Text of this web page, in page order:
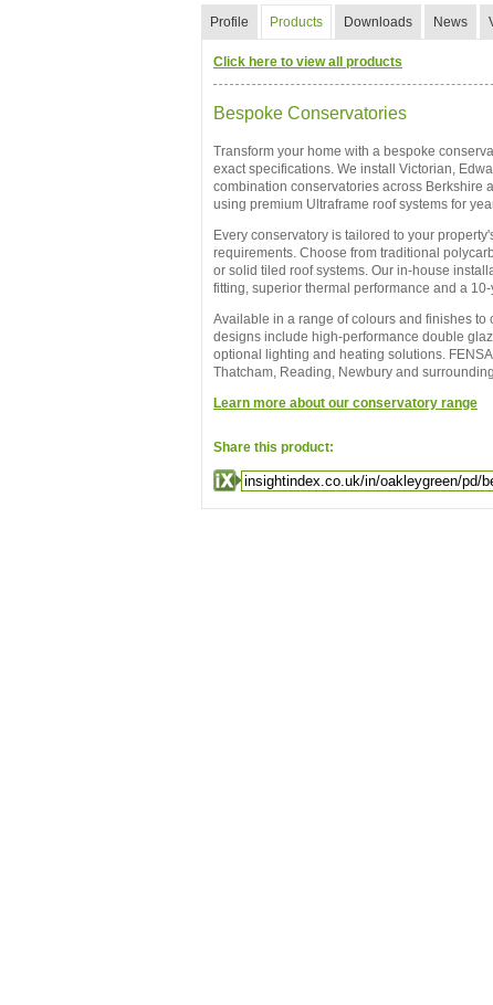
Profile Products Downloads News
Click here to view all products
Bespoke Conservatories
Transform your home with a bespoke
exact specifications. We install Victorian,
combination conservatories across Berkshire
using premium Ultraframe roof systems for
Every conservatory is tailored to your
requirements. Choose from traditional
or solid tiled roof systems. Our in-house
fitting, superior thermal performance and a
Available in a range of colours and finishes to
designs include high-performance double
optional lighting and heating solutions.
Thatcham, Reading, Newbury and
Learn more about our conservatory range
Share this product: